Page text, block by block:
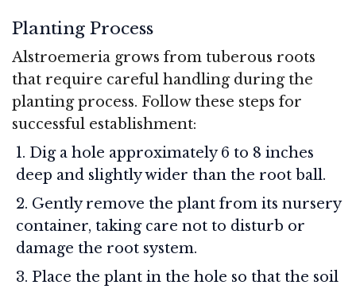
Planting Process
Alstroemeria grows from tuberous roots
that require careful handling during the
planting process. Follow these steps for
successful establishment:
Dig a hole approximately 6 to 8 inches
deep and slightly wider than the root ball.
Gently remove the plant from its nursery
container, taking care not to disturb or
damage the root system.
Place the plant in the hole so that the soil